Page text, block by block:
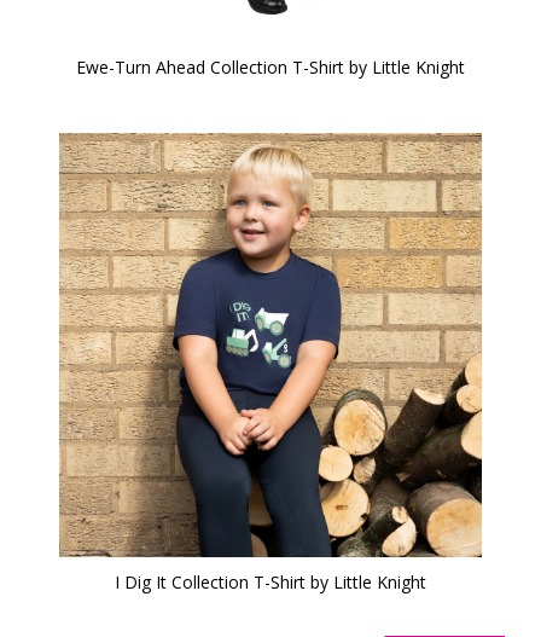
Ewe-Turn Ahead Collection T-Shirt by Little Knight
I Dig It Collection T-Shirt by Little Knight